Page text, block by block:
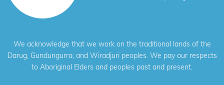
We acknowledge that we work on the traditional lands of the
Darug, Gundungurra, and Wiradjuri peoples. We pay our respects
to Aboriginal Elders and peoples past and present.